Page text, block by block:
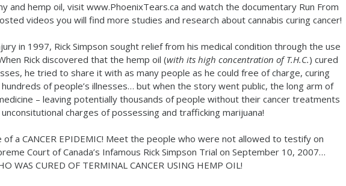
and hemp oil, visit www.PhoenixTears.ca and watch the documentary Run From
videos you will find more studies and research about cannabis curing cancer!
in 1997, Rick Simpson sought relief from his medical condition through the use
Rick discovered that the hemp oil (with its high concentration of T.H.C.) cured
he tried to share it with as many people as he could free of charge, curing
of people’s illnesses… but when the story went public, the long arm of
– leaving potentially thousands of people without their cancer treatments
charges of possessing and trafficking marijuana!
of a CANCER EPIDEMIC! Meet the people who were not allowed to testify on
Court of Canada’s Infamous Rick Simpson Trial on September 10, 2007…
WAS CURED OF TERMINAL CANCER USING HEMP OIL!